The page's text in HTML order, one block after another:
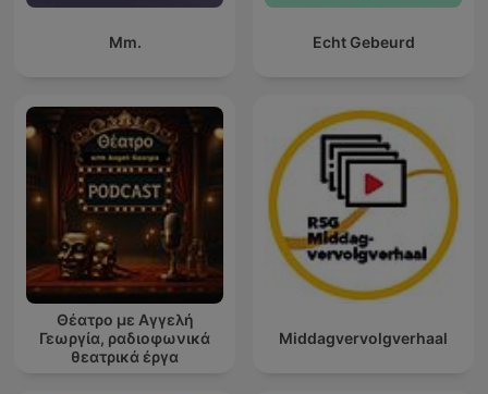
Mm. Echt Gebeurd
Θέατρο με Αγγελή
Γεωργία, ραδιοφωνικά
θεατρικά έργα
Middagvervolgverhaal